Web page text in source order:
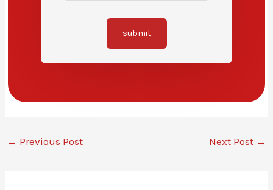
submit
← Previous Post Next Post →